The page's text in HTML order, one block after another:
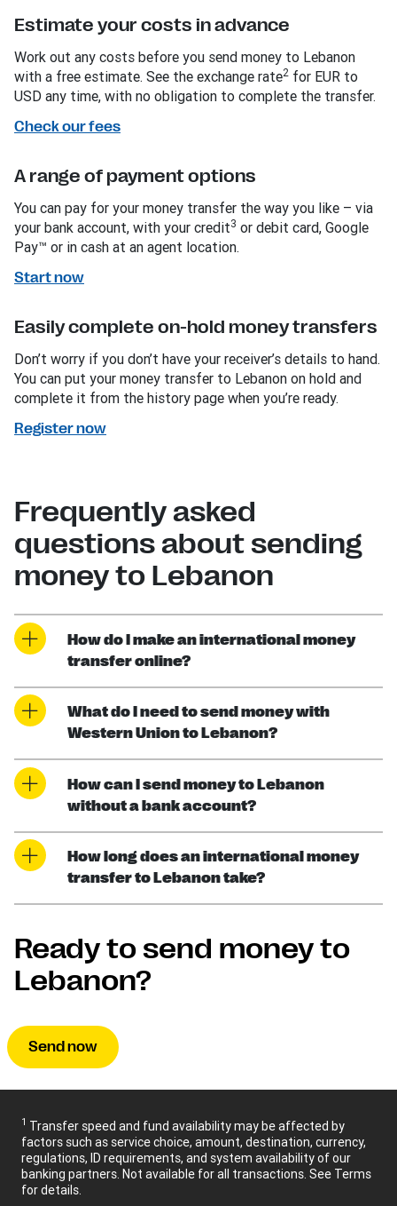
Estimate your costs in advance
Work out any costs before you send money to Lebanon
with a free estimate. See the exchange rate2 for EUR to
USD any time, with no obligation to complete the transfer.
Check our fees
A range of payment options
You can pay for your money transfer the way you like – via
your bank account, with your credit3 or debit card, Google
Pay™ or in cash at an agent location.
Start now
Easily complete on-hold money transfers
Don’t worry if you don’t have your receiver’s details to hand.
You can put your money transfer to Lebanon on hold and
complete it from the history page when you’re ready.
Register now
Frequently asked
questions about sending
money to Lebanon
How do I make an international money
transfer online?
What do I need to send money with
Western Union to Lebanon?
How can I send money to Lebanon
without a bank account?
How long does an international money
transfer to Lebanon take?
Ready to send money to
Lebanon?
Send now
1 Transfer speed and fund availability may be affected by
factors such as service choice, amount, destination, currency,
regulations, ID requirements, and system availability of our
banking partners. Not available for all transactions. See Terms
for details.